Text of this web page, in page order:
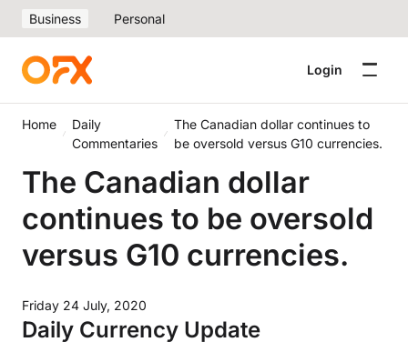
Business Personal
Login
Home
Daily
Commentaries
The Canadian dollar continues to
be oversold versus G10 currencies.
The Canadian dollar
continues to be oversold
versus G10 currencies.
Friday 24 July, 2020
Daily Currency Update